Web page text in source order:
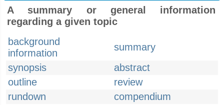
A summary or general information
regarding a given topic
background
information
summary
synopsis
abstract
outline
review
rundown
compendium